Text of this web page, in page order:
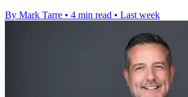
By Mark Tarre • 4 min read • Last week